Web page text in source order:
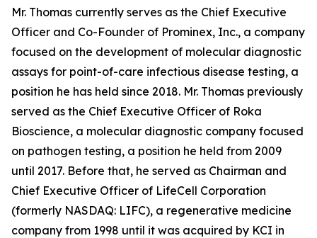
Mr. Thomas currently serves as the Chief Executive
Officer and Co-Founder of Prominex, Inc., a company
focused on the development of molecular diagnostic
assays for point-of-care infectious disease testing, a
position he has held since 2018. Mr. Thomas previously
served as the Chief Executive Officer of Roka
Bioscience, a molecular diagnostic company focused
on pathogen testing, a position he held from 2009
until 2017. Before that, he served as Chairman and
Chief Executive Officer of LifeCell Corporation
(formerly NASDAQ: LIFC), a regenerative medicine
company from 1998 until it was acquired by KCI in